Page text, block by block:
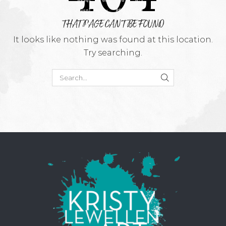
THAT PAGE CAN'T BE FOUND
It looks like nothing was found at this location.
Try searching.
SEARCH